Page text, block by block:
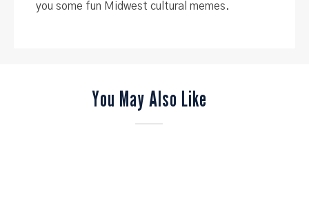
you some fun Midwest cultural memes.
You May Also Like